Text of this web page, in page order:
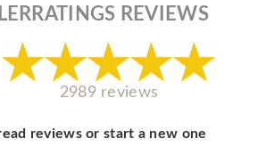
REVIEWS
2989 reviews
reviews or start a new one